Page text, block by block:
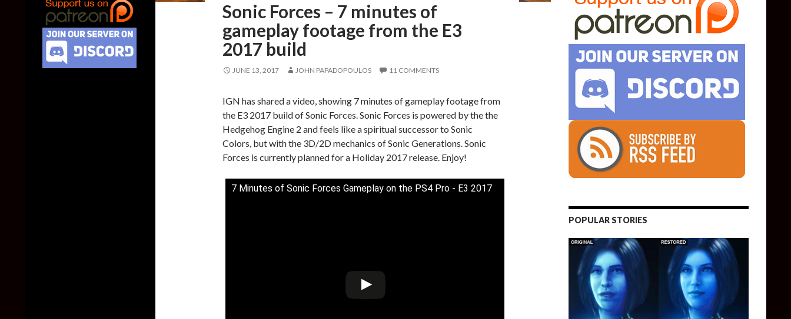
Sonic Forces – 7 minutes of
gameplay footage from the E3
2017 build
JUNE 13, 2017 JOHN PAPADOPOULOS 11 COMMENTS
IGN has shared a video, showing 7 minutes of gameplay footage from
the E3 2017 build of Sonic Forces. Sonic Forces is powered by the the
Hedgehog Engine 2 and feels like a spiritual successor to Sonic
Colors, but with the 3D/2D mechanics of Sonic Generations. Sonic
Forces is currently planned for a Holiday 2017 release. Enjoy!
7 Minutes of Sonic Forces Gameplay on the PS4 Pro - E3 2017
POPULAR STORIES